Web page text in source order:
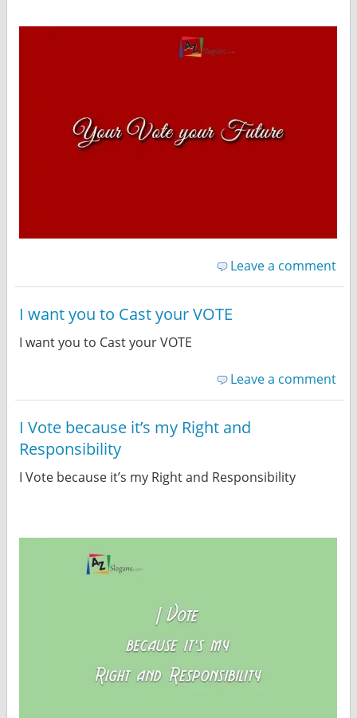
Leave a comment
I want you to Cast your VOTE
I want you to Cast your VOTE
Leave a comment
I Vote because it’s my Right and
Responsibility
I Vote because it’s my Right and Responsibility